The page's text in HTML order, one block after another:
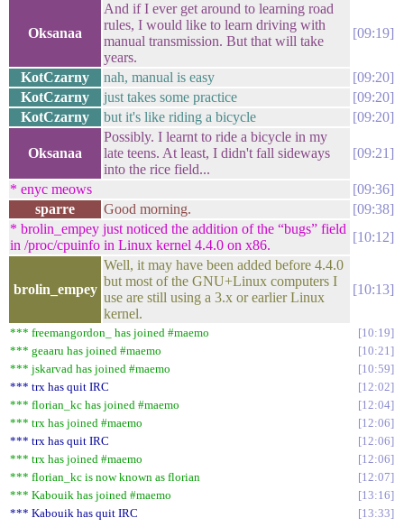
Oksanaa
And if I ever get around to learning road
rules, I would like to learn driving with
manual transmission. But that will take
years.
09:19
KotCzarny nah, manual is easy
09:20
KotCzarny
just takes some practice
09:20
KotCzarny
but it's like riding a bicycle 09:20
Oksanaa
Possibly. I learnt to ride a bicycle in my
late teens. At least, I didn't fall sideways
into the rice field...
09:21
* enyc meows
09:36
sparre
Good morning.
09:38
* brolin_empey just noticed the addition of the “bugs” field
in /proc/cpuinfo in Linux kernel 4.4.0 on x86.
10:12
brolin_empey
Well, it may have been added before 4.4.0
but most of the GNU+Linux computers I
use are still using a 3.x or earlier Linux
kernel.
10:13
*** freemangordon_ has joined #maemo
10:19
*** geaaru has joined #maemo
10:21
*** jskarvad has joined #maemo
10:59
*** trx has quit IRC
12:02
*** florian_kc has joined #maemo
12:04
*** trx has joined #maemo
12:06
*** trx has quit IRC
12:06
*** trx has joined #maemo
12:06
*** florian_kc is now known as florian
12:07
*** Kabouik has joined #maemo
13:16
*** Kabouik has quit IRC
13:33